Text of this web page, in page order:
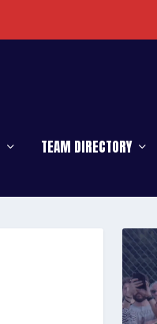
TEAM DIRECTORY